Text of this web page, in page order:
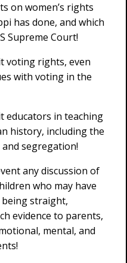
on women’s rights
has done, and which
Supreme Court!
voting rights, even
with voting in the
educators in teaching
history, including the
segregation!
any discussion of
who may have
straight,
evidence to parents,
mental, and